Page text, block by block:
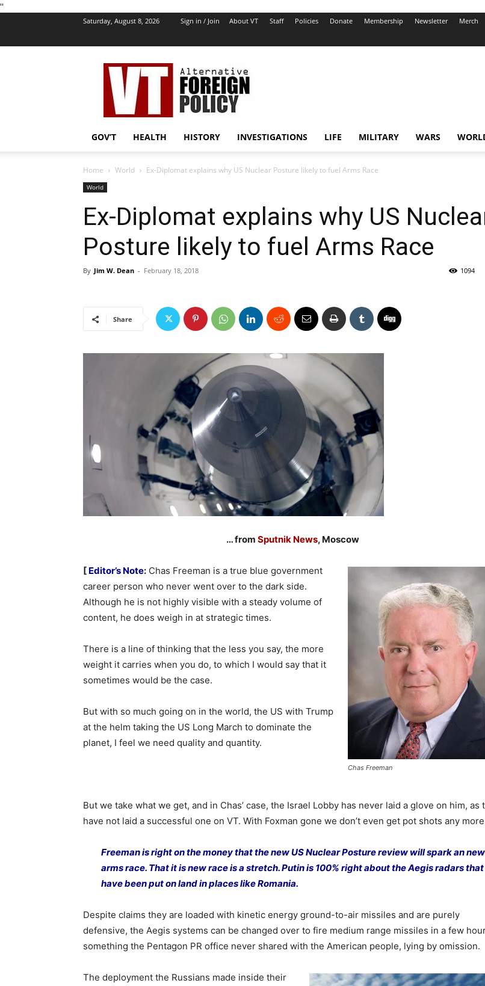
''
Saturday, August 8, 2026 Sign in / Join About VT Staff Policies Donate Membership Newsletter Merch
VT
Foreign
Policy
GOV’T HEALTH HISTORY INVESTIGATIONS LIFE MILITARY WARS
Home World Ex-Diplomat explains why US Nuclear Posture likely to fuel Arms Race
World
Ex-Diplomat explains why US
Posture likely to fuel Arms Race
By Jim W. Dean - February 18, 2018 1094
Share
… from Sputnik News, Moscow
Chas Freeman
[ Editor’s Note: Chas Freeman is a true blue government
career person who never went over to the dark side.
Although he is not highly visible with a steady volume of
content, he does weigh in at strategic times.
There is a line of thinking that the less you say, the more
weight it carries when you do, to which I would say that it
sometimes would be the case.
But with so much going on in the world, the US with Trump
at the helm taking the US Long March to dominate the
planet, I feel we need quality and quantity.
But we take what we get, and in Chas’ case, the Israel Lobby has never laid a glove on him, as
have not laid a successful one on VT. With Foxman gone we don’t even get pot shots any
Freeman is right on the money that the new US Nuclear Posture review will spark an new
arms race. That it is new race is a stretch. Putin is 100% right about the Aegis radars that
have been put on land in places like Romania.
Despite claims they are loaded with kinetic energy ground-to-air missiles and are purely
defensive, the Aegis systems can be changed over to fire medium range missiles in a few
something the Pentagon PR office never shared with the American people, lying by omission.
The deployment the Russians made inside their